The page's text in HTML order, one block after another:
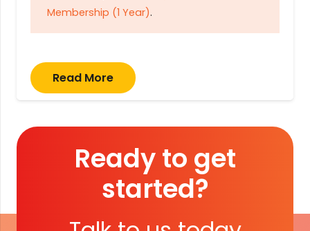
Membership (1 Year).
Read More
Ready to get
started?